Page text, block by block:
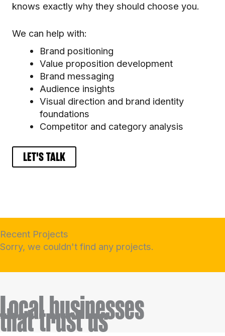
knows exactly why they should choose you.
We can help with:
Brand positioning
Value proposition development
Brand messaging
Audience insights
Visual direction and brand identity
foundations
Competitor and category analysis
LET'S TALK
Recent Projects
Sorry, we couldn't find any projects.
Local businesses
that trust us